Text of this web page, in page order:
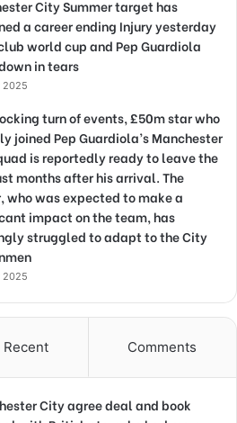
City Summer target has
a career ending Injury yesterday
world cup and Pep Guardiola
in tears
2025
turn of events, £50m star who
joined Pep Guardiola’s Manchester
is reportedly ready to leave the
months after his arrival. The
who was expected to make a
impact on the team, has
struggled to adapt to the City
2025
Recent Comments
City agree deal and book